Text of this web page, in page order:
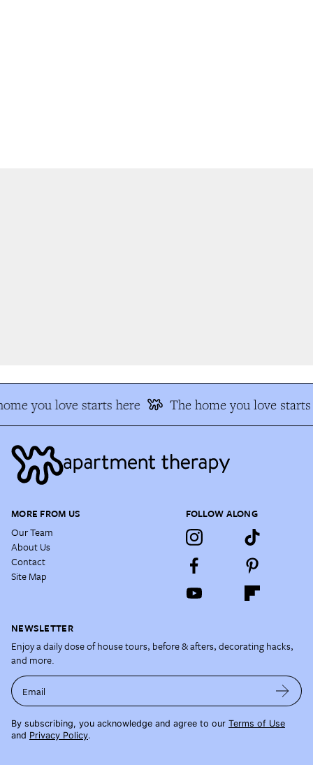
you love starts here The home you love starts
MORE FROM US
Our Team
About Us
Contact
Site Map
FOLLOW ALONG
NEWSLETTER
Enjoy a daily dose of house tours, before & afters, decorating hacks,
and more.
Email
By subscribing, you acknowledge and agree to our Terms of Use
and Privacy Policy.